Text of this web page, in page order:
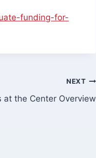
funding-for-
NEXT
at the Center Overview